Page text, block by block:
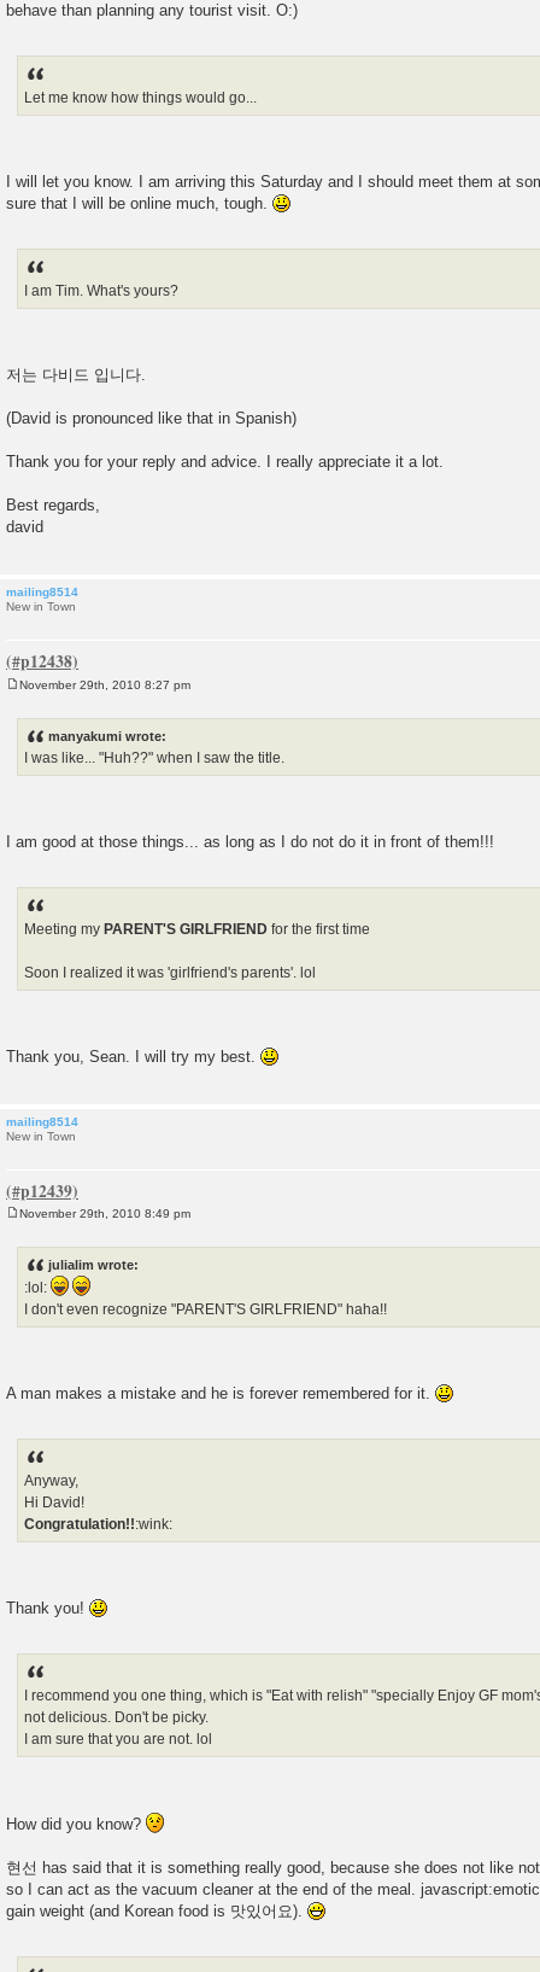
behave than planning any tourist visit. O:)
Let me know how things would go...
I will let you know. I am arriving this Saturday and I should meet them at
sure that I will be online much, tough.
I am Tim. What's yours?
저는 다비드 입니다.
(David is pronounced like that in Spanish)
Thank you for your reply and advice. I really appreciate it a lot.
Best regards,
david
mailing8514
New in Town
November 29th, 2010 8:27 pm
manyakumi wrote:
I was like... "Huh??" when I saw the title.
I am good at those things... as long as I do not do it in front of them!!!
Meeting myPARENT'S GIRLFRIEND for the first time
Soon I realized it was 'girlfriend's parents'. lol
Thank you, Sean. I will try my best.
mailing8514
New in Town
November 29th, 2010 8:49 pm
julialim wrote:
:lol:
I don't even recognize "PARENT'S GIRLFRIEND" haha!!
A man makes a mistake and he is forever remembered for it.
Anyway,
Hi David!
Congratulation!!:wink:
Thank you!
I recommend you one thing, which is "Eat with relish" "specially Enjoy GF
not delicious. Don't be picky.
I am sure that you are not. lol
How did you know?
현선 has said that it is something really good, because she does not like
so I can act as the vacuum cleaner at the end of the meal.
gain weight (and Korean food is 맛있어요).